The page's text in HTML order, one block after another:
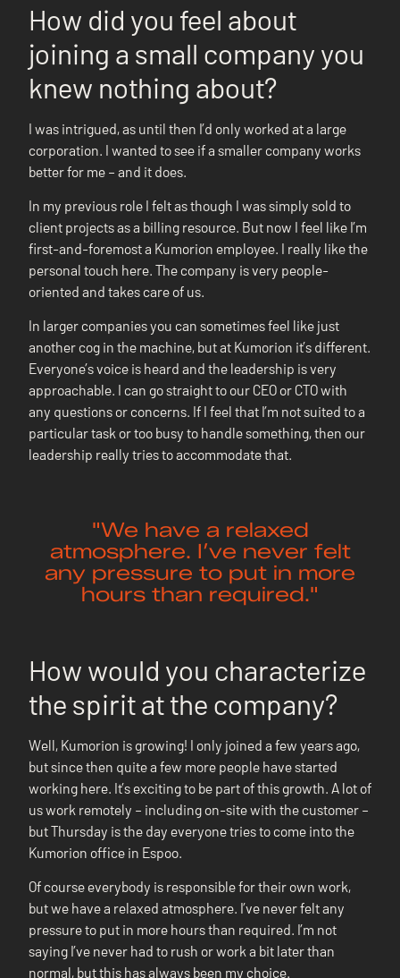
How did you feel about
joining a small company you
knew nothing about?
I was intrigued, as until then I’d only worked at a large
corporation. I wanted to see if a smaller company works
better for me – and it does.
In my previous role I felt as though I was simply sold to
client projects as a billing resource. But now I feel like I’m
first-and-foremost a Kumorion employee. I really like the
personal touch here. The company is very people-
oriented and takes care of us.
In larger companies you can sometimes feel like just
another cog in the machine, but at Kumorion it’s different.
Everyone’s voice is heard and the leadership is very
approachable. I can go straight to our CEO or CTO with
any questions or concerns. If I feel that I’m not suited to a
particular task or too busy to handle something, then our
leadership really tries to accommodate that.
"We have a relaxed
atmosphere. I’ve never felt
any pressure to put in more
hours than required."
How would you characterize
the spirit at the company?
Well, Kumorion is growing! I only joined a few years ago,
but since then quite a few more people have started
working here. It’s exciting to be part of this growth. A lot of
us work remotely – including on-site with the customer –
but Thursday is the day everyone tries to come into the
Kumorion office in Espoo.
Of course everybody is responsible for their own work,
but we have a relaxed atmosphere. I’ve never felt any
pressure to put in more hours than required. I’m not
saying I’ve never had to rush or work a bit later than
normal, but this has always been my choice.